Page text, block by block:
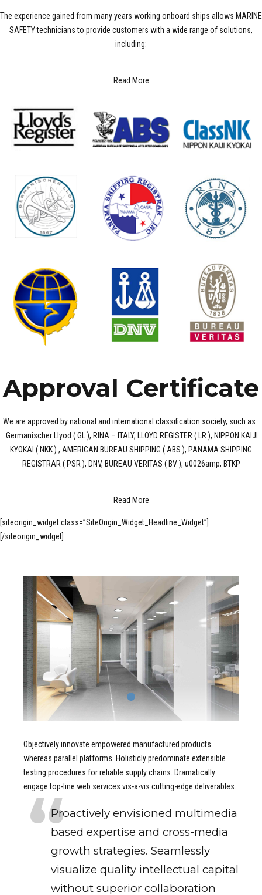
The experience gained from many years working onboard ships allows MARINE
SAFETY technicians to provide customers with a wide range of solutions,
including:
Read More
Approval Certificate
We are approved by national and international classification society, such as :
Germanischer Llyod ( GL ), RINA – ITALY, LLOYD REGISTER ( LR ), NIPPON KAIJI
KYOKAI ( NKK ) , AMERICAN BUREAU SHIPPING ( ABS ), PANAMA SHIPPING
REGISTRAR ( PSR ), DNV, BUREAU VERITAS ( BV ), u0026amp; BTKP
Read More
[siteorigin_widget class=”SiteOrigin_Widget_Headline_Widget”]
[/siteorigin_widget]
Objectively innovate empowered manufactured products
whereas parallel platforms. Holisticly predominate extensible
testing procedures for reliable supply chains. Dramatically
engage top-line web services vis-a-vis cutting-edge deliverables.
Proactively envisioned multimedia
based expertise and cross-media
growth strategies. Seamlessly
visualize quality intellectual capital
without superior collaboration